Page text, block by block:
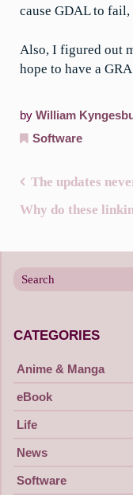
cause GDAL to
Also, I figured out
hope to have a
by William
Software
navigation
The updates
Why do these
for
CATEGORIES
Anime & Manga
eBook
Life
News
Software